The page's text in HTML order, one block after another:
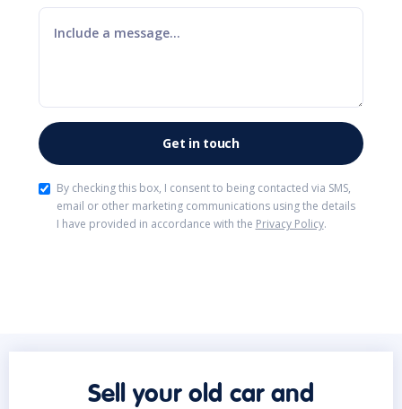
By checking this box, I consent to being contacted via SMS,
email or other marketing communications using the details
I have provided in accordance with the Privacy Policy.
Sell your old car and